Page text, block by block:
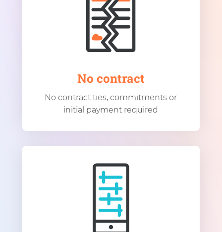
No contract
No contract ties, commitments or
initial payment required